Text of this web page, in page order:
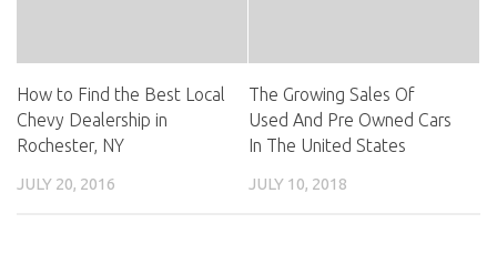
How to Find the Best Local
Chevy Dealership in
Rochester, NY
JULY 20, 2016
The Growing Sales Of
Used And Pre Owned Cars
In The United States
JULY 10, 2018